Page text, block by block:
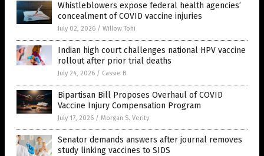
Whistleblowers expose federal health agencies’
concealment of COVID vaccine injuries
July 02, 2026 / Willow Tohi
Indian high court challenges national HPV vaccine
rollout after prior trial deaths
July 24, 2026 / Cassie B.
Bipartisan Bill Proposes Overhaul of COVID
Vaccine Injury Compensation Program
July 17, 2026 / Morgan S. Verity
Senator demands answers after journal removes
study linking vaccines to SIDS